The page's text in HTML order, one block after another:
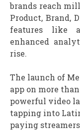
brands reach
Product, Brand,
features like
enhanced
rise.
The launch of
app on more
powerful video
tapping into
paying